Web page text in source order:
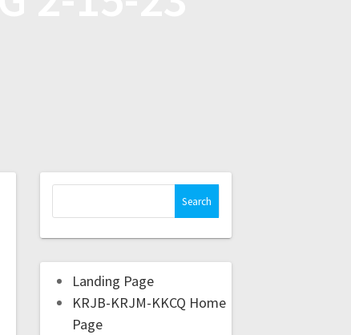
Landing Page
KRJB-KRJM-KKCQ Home
Page